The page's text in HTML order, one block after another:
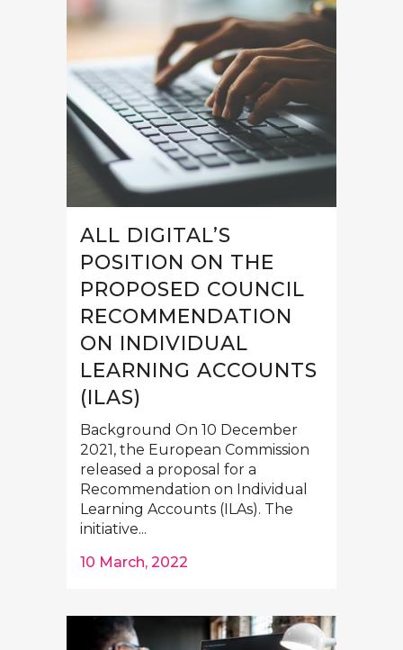
ALL DIGITAL’S
POSITION ON THE
PROPOSED COUNCIL
RECOMMENDATION
ON INDIVIDUAL
LEARNING ACCOUNTS
(ILAS)
Background On 10 December
2021, the European Commission
released a proposal for a
Recommendation on Individual
Learning Accounts (ILAs). The
initiative...
10 March, 2022